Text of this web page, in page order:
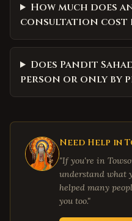
How much does
consultation cost
Does Pandit
person or only by
Need Help in
"If you're in
understand what
helped many
you too."